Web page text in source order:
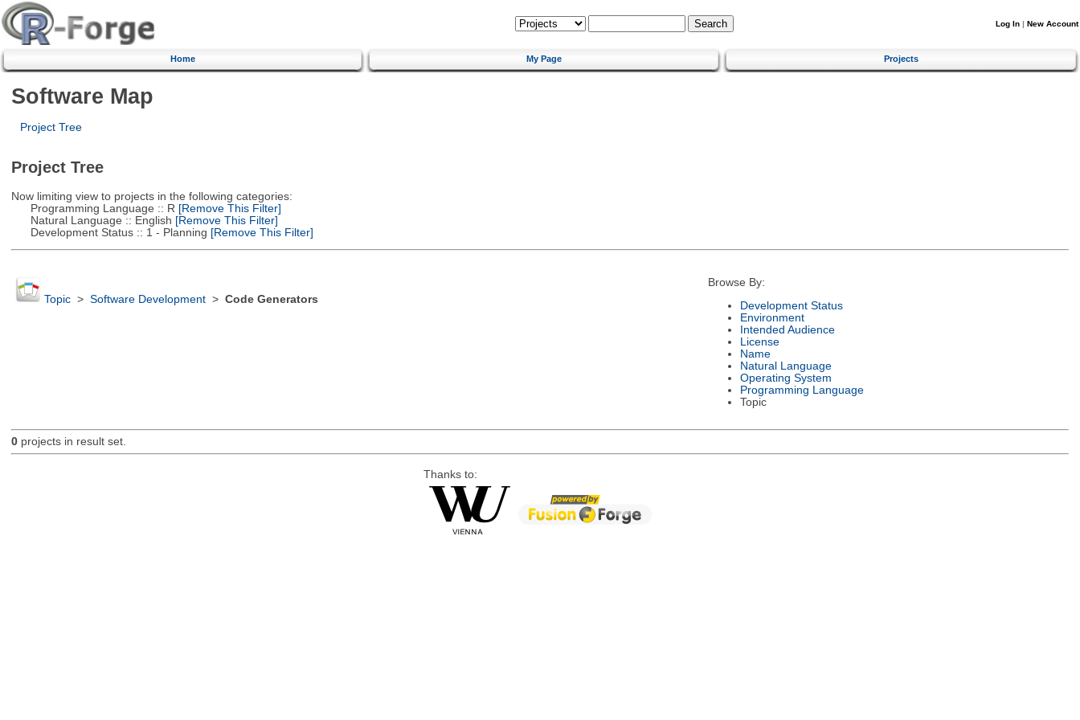
Log In | New Account
Home My Page Projects
Software Map
Project Tree
Project Tree
Now limiting view to projects in the following categories:
Programming Language :: R [Remove This Filter]
Natural Language :: English [Remove This Filter]
Development Status :: 1 - Planning [Remove This Filter]
Topic> Software Development> Code Generators
Browse By:
Development Status
Environment
Intended Audience
License
Name
Natural Language
Operating System
Programming Language
Topic
0projects in result set.
Thanks to: